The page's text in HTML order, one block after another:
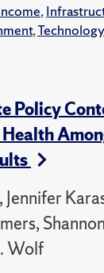
,
,
Policy
Jennifer
Wolf